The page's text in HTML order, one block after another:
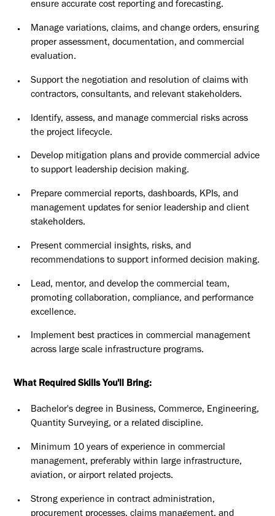
ensure accurate cost reporting and forecasting.
Manage variations, claims, and change orders, ensuring
proper assessment, documentation, and commercial
evaluation.
Support the negotiation and resolution of claims with
contractors, consultants, and relevant stakeholders.
Identify, assess, and manage commercial risks across
the project lifecycle.
Develop mitigation plans and provide commercial advice
to support leadership decision making.
Prepare commercial reports, dashboards, KPIs, and
management updates for senior leadership and client
stakeholders.
Present commercial insights, risks, and
recommendations to support informed decision making.
Lead, mentor, and develop the commercial team,
promoting collaboration, compliance, and performance
excellence.
Implement best practices in commercial management
across large scale infrastructure programs.
What Required Skills You'll Bring:
Bachelor's degree in Business, Commerce, Engineering,
Quantity Surveying, or a related discipline.
Minimum 10 years of experience in commercial
management, preferably within large infrastructure,
aviation, or airport related projects.
Strong experience in contract administration,